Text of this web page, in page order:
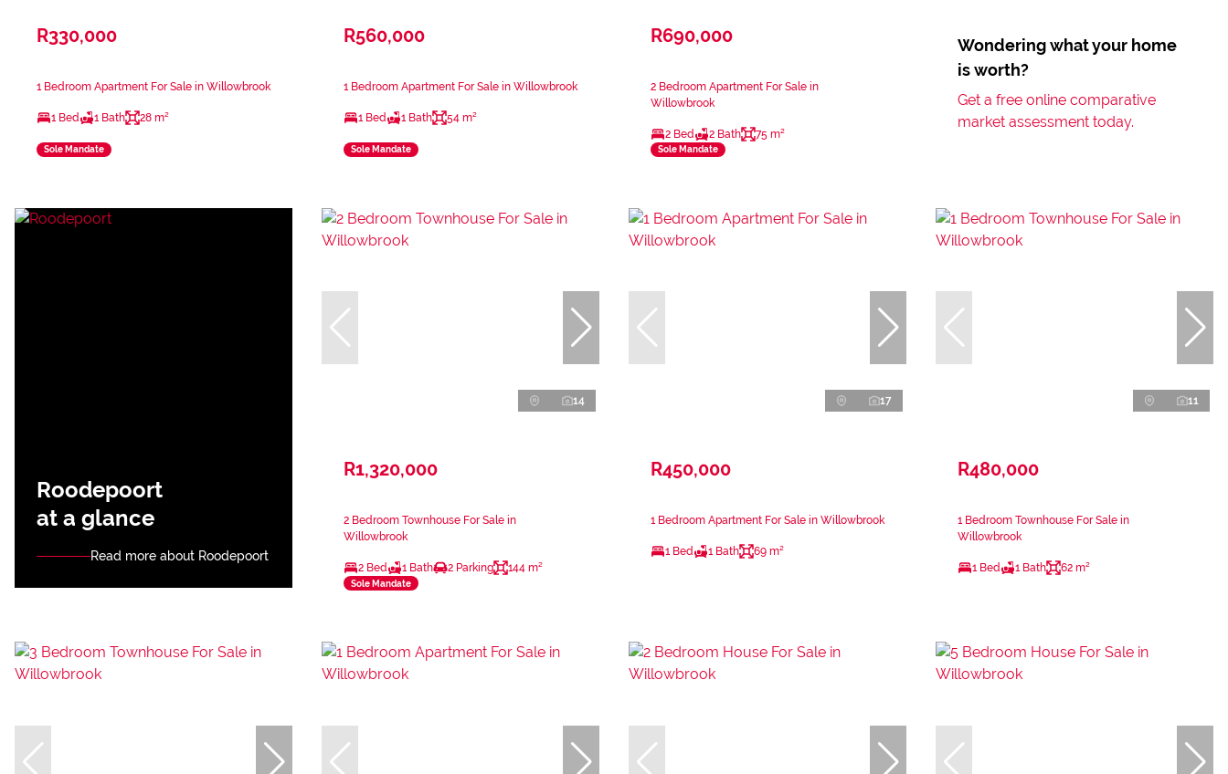
R330,000
1 Bedroom Apartment For Sale in Willowbrook
1 Bed 1 Bath 28 m²
Sole Mandate
R560,000
1 Bedroom Apartment For Sale in Willowbrook
1 Bed 1 Bath 54 m²
Sole Mandate
R690,000
2 Bedroom Apartment For Sale in
Willowbrook
2 Bed 2 Bath 75 m²
Sole Mandate
Wondering what your home
is worth?
Get a free online comparative
market assessment today.
Roodepoort
at a glance
Read more about Roodepoort
14
R1,320,000
2 Bedroom Townhouse For Sale in
Willowbrook
2 Bed 1 Bath 2 Parking 144 m²
Sole Mandate
17
R450,000
1 Bedroom Apartment For Sale in Willowbrook
1 Bed 1 Bath 69 m²
11
R480,000
1 Bedroom Townhouse For Sale in
Willowbrook
1 Bed 1 Bath 62 m²